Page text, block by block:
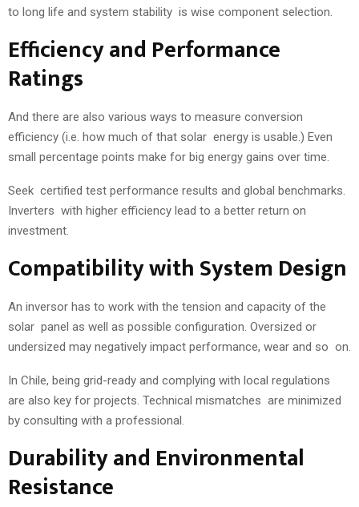
to long life and system stability is wise component selection.
Efficiency and Performance
Ratings
And there are also various ways to measure conversion
efficiency (i.e. how much of that solar energy is usable.) Even
small percentage points make for big energy gains over time.
Seek certified test performance results and global benchmarks.
Inverters with higher efficiency lead to a better return on
investment.
Compatibility with System Design
An inversor has to work with the tension and capacity of the
solar panel as well as possible configuration. Oversized or
undersized may negatively impact performance, wear and so on.
In Chile, being grid-ready and complying with local regulations
are also key for projects. Technical mismatches are minimized
by consulting with a professional.
Durability and Environmental
Resistance